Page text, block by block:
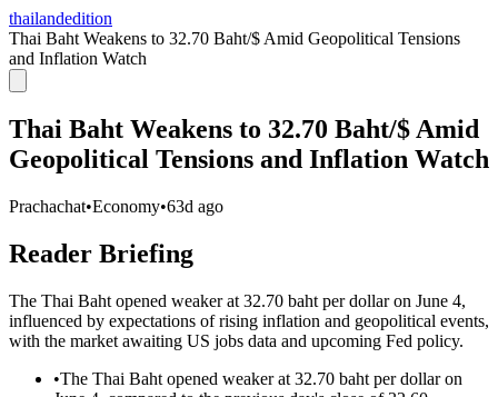
thailandedition
Thai Baht Weakens to 32.70 Baht/$ Amid Geopolitical Tensions
and Inflation Watch
Thai Baht Weakens to 32.70 Baht/$ Amid
Geopolitical Tensions and Inflation Watch
Prachachat•Economy•63d ago
Reader Briefing
The Thai Baht opened weaker at 32.70 baht per dollar on June 4,
influenced by expectations of rising inflation and geopolitical events,
with the market awaiting US jobs data and upcoming Fed policy.
•The Thai Baht opened weaker at 32.70 baht per dollar on